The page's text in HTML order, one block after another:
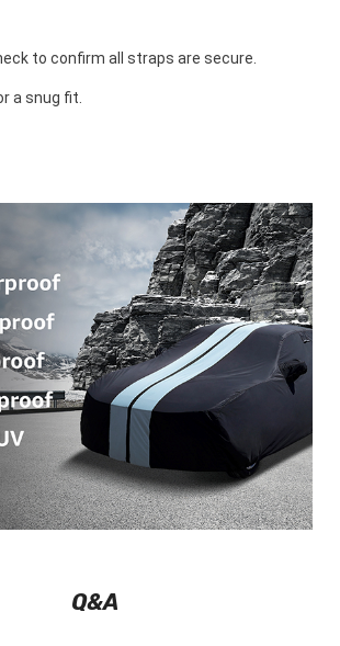
to confirm all straps are secure.
a snug fit.
Q&A